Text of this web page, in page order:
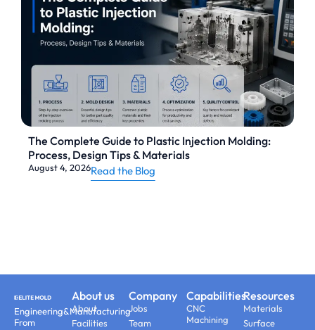
The Complete Guide to Plastic Injection Molding:
Process, Design Tips & Materials
August 4, 2026Read the Blog
Engineering&Manufacturing
From
About us
About
Facilities
Company
Jobs
Team
Capabilities
CNC
Machining
Resources
Materials
Surface